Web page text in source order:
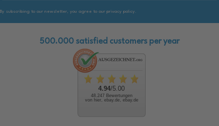
By subscribing to our newsletter, you agree to our privacy policy.
500.000 satisfied customers per year
4.94/5.00
48.247 Bewertungen
von hier, ebay.de, ebay.de